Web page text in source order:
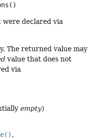
()
declared via
The returned value may
value that does not
via
empty)